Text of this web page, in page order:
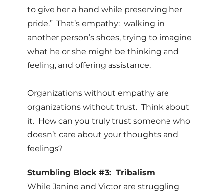
to give her a hand while preserving her
pride.” That’s empathy: walking in
another person’s shoes, trying to imagine
what he or she might be thinking and
feeling, and offering assistance.
Organizations without empathy are
organizations without trust. Think about
it. How can you truly trust someone who
doesn’t care about your thoughts and
feelings?
Stumbling Block #3: Tribalism
While Janine and Victor are struggling